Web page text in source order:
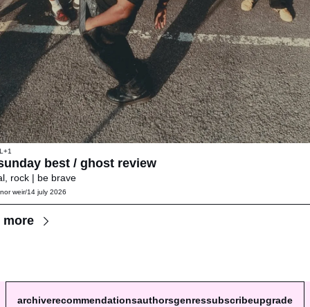
+1
😄 sunday best / ghost review
rock | be brave
weir/14 july 2026
more
archiverecommendationsauthorsgenressubscribeupgrade